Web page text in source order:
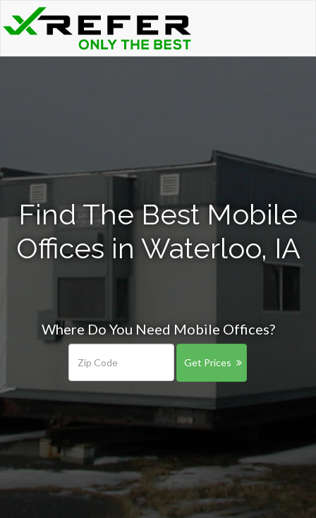
Find The Best Mobile
Offices in Waterloo, IA
Where Do You Need Mobile Offices?
Get Prices